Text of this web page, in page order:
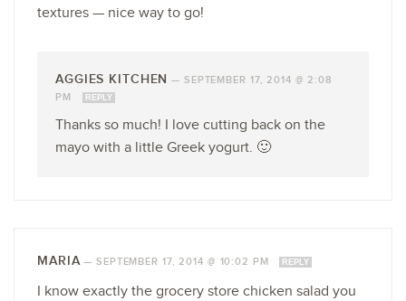
textures — nice way to go!
AGGIES KITCHEN — SEPTEMBER 17, 2014 @ 2:08
PM
REPLY
Thanks so much! I love cutting back on the
mayo with a little Greek yogurt. 🙂
MARIA—SEPTEMBER 17, 2014 @ 10:02 PM REPLY
I know exactly the grocery store chicken salad you